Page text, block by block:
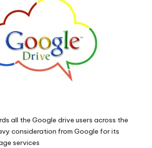
all the Google drive users across the
consideration from Google for its
services